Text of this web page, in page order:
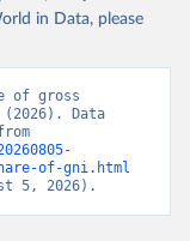
in Data, please
of gross
Data
of-gni.html
5, 2026).